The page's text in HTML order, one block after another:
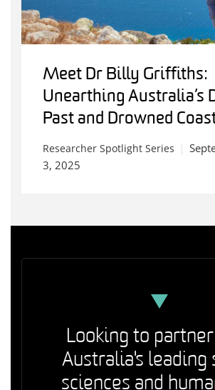
Meet Dr Billy Griffiths:
Unearthing Australia’s
Past and Drowned
Researcher Spotlight Series
3, 2025
Looking to
Australia's leading
sciences and